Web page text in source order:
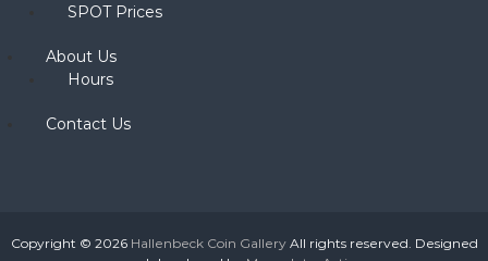
SPOT Prices
About Us
Hours
Contact Us
Copyright © 2026 Hallenbeck Coin GalleryAll rights reserved. Designed